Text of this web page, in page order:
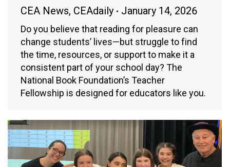
CEA News, CEAdaily January 14, 2026
Do you believe that reading for pleasure can
change students’ lives—but struggle to find
the time, resources, or support to make it a
consistent part of your school day? The
National Book Foundation’s Teacher
Fellowship is designed for educators like you.